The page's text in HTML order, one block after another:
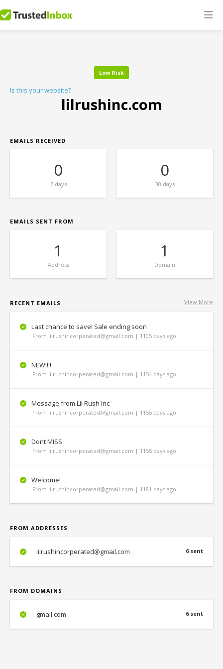
Low Risk
Is this your website?
lilrushinc.com
EMAILS RECEIVED
0
7 days
0
30 days
EMAILS SENT FROM
1
Address
1
Domain
View More
RECENT EMAILS
Last chance to save! Sale ending soon
From lilrushincorperated@gmail.com | 1105 days ago
NEW!!!!
From lilrushincorperated@gmail.com | 1154 days ago
Message from Lil Rush Inc
From lilrushincorperated@gmail.com | 1155 days ago
Dont MISS
From lilrushincorperated@gmail.com | 1155 days ago
Welcome!
From lilrushincorperated@gmail.com | 1181 days ago
FROM ADDRESSES
6 sent
lilrushincorperated@gmail.com
FROM DOMAINS
6 sent
gmail.com